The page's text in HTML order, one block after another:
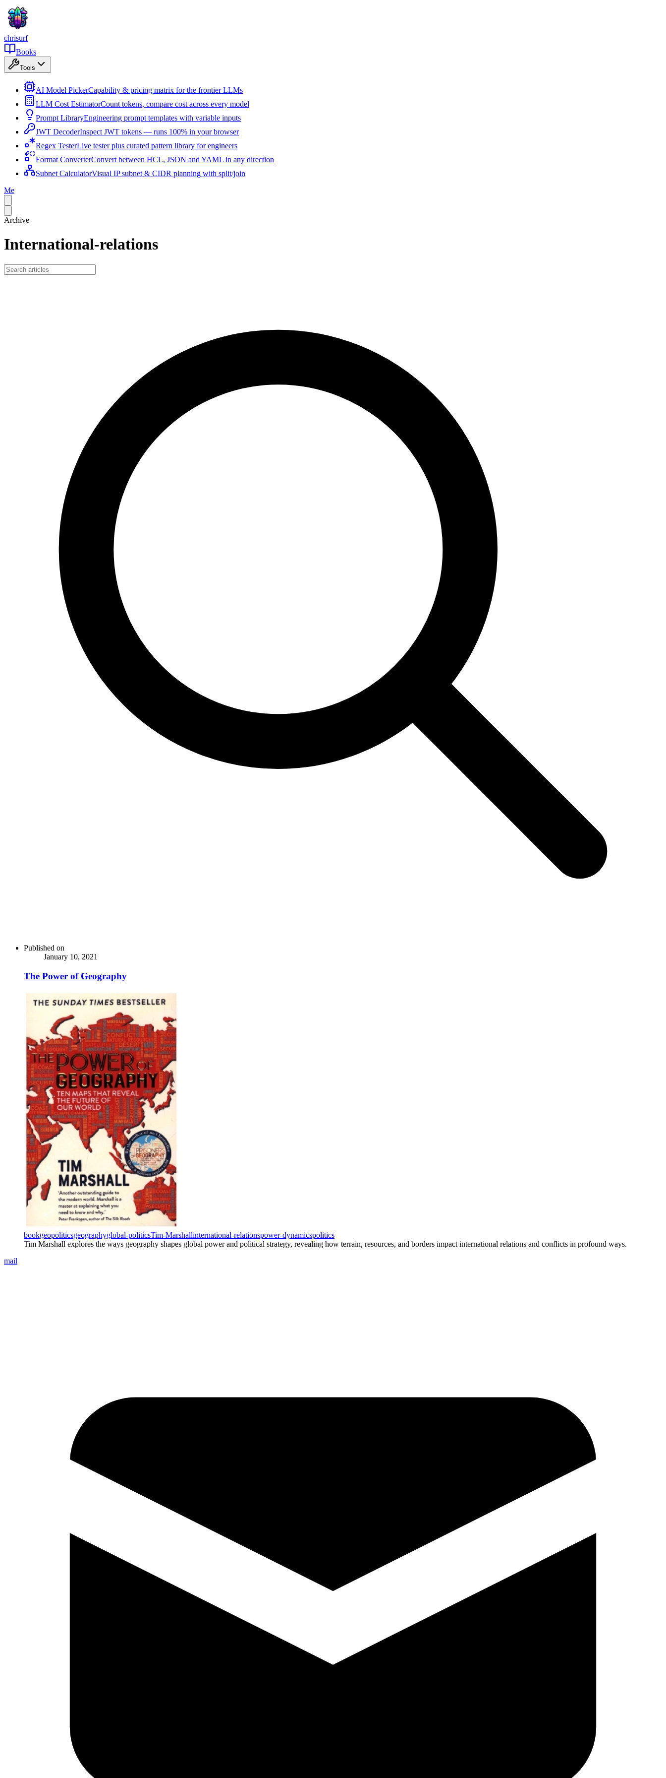
chrisurf
Books
Tools
AI Model PickerCapability & pricing matrix for the frontier LLMs
LLM Cost EstimatorCount tokens, compare cost across every model
Prompt LibraryEngineering prompt templates with variable inputs
JWT DecoderInspect JWT tokens — runs 100% in your browser
Regex TesterLive tester plus curated pattern library for engineers
Format ConverterConvert between HCL, JSON and YAML in any direction
Subnet CalculatorVisual IP subnet & CIDR planning with split/join
Me
Archive
International-relations
Published on
January 10, 2021
The Power of Geography
bookgeopoliticsgeographyglobal-politicsTim-Marshallinternational-relationspower-dynamicspolitics
Tim Marshall explores the ways geography shapes global power and political strategy, revealing how terrain, resources, and borders impact international relations and conflicts in profound ways.
mail